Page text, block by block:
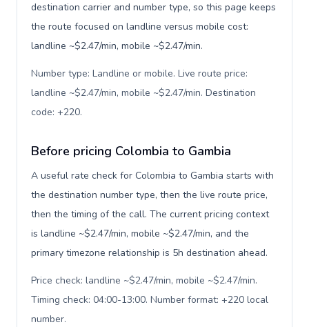
destination carrier and number type, so this page keeps
the route focused on landline versus mobile cost:
landline ~$2.47/min, mobile ~$2.47/min.
Number type: Landline or mobile. Live route price:
landline ~$2.47/min, mobile ~$2.47/min. Destination
code: +220.
Before pricing Colombia to Gambia
A useful rate check for Colombia to Gambia starts with
the destination number type, then the live route price,
then the timing of the call. The current pricing context
is landline ~$2.47/min, mobile ~$2.47/min, and the
primary timezone relationship is 5h destination ahead.
Price check: landline ~$2.47/min, mobile ~$2.47/min.
Timing check: 04:00-13:00. Number format: +220 local
number.